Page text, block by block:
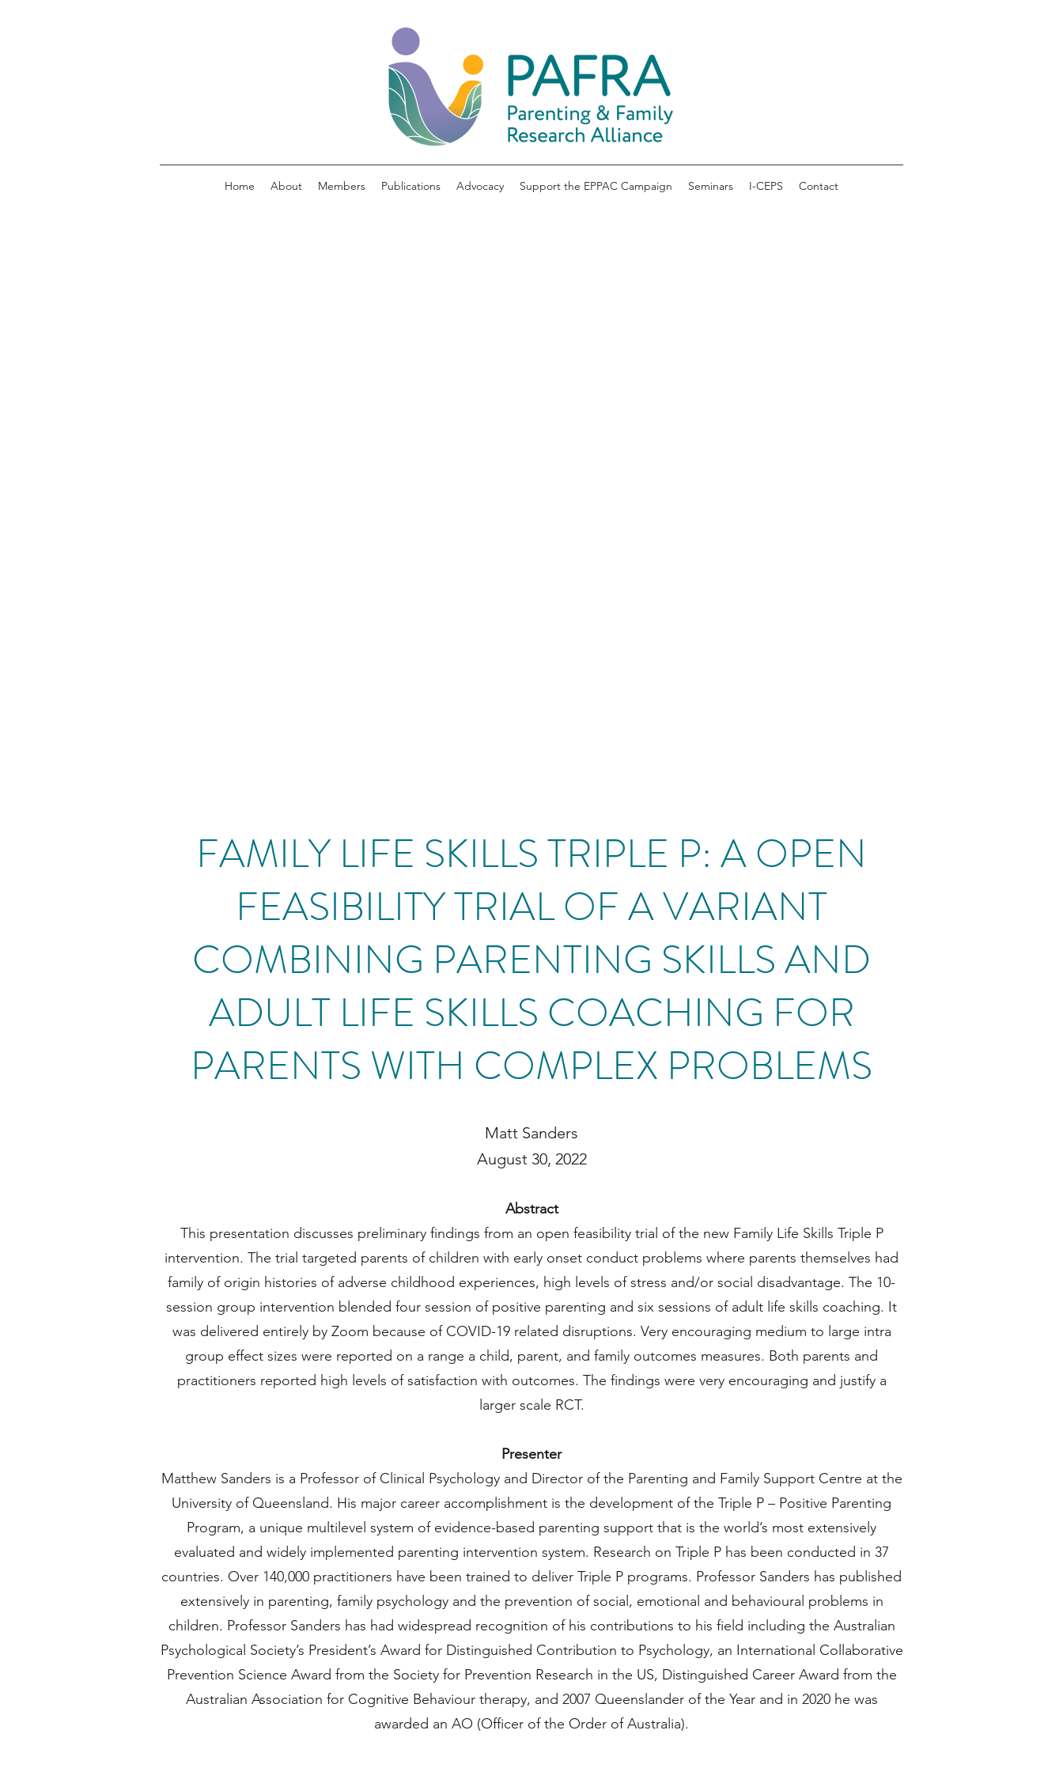
Home About Members Publications Advocacy Support the EPPAC Campaign Seminars I-CEPS Contact
FAMILY LIFE SKILLS TRIPLE P: A OPEN
FEASIBILITY TRIAL OF A VARIANT
COMBINING PARENTING SKILLS AND
ADULT LIFE SKILLS COACHING FOR
PARENTS WITH COMPLEX PROBLEMS
Matt Sanders
August 30, 2022
Abstract
This presentation discusses preliminary findings from an open feasibility trial of the new Family Life Skills Triple P
intervention. The trial targeted parents of children with early onset conduct problems where parents themselves had
family of origin histories of adverse childhood experiences, high levels of stress and/or social disadvantage. The 10-
session group intervention blended four session of positive parenting and six sessions of adult life skills coaching. It
was delivered entirely by Zoom because of COVID-19 related disruptions. Very encouraging medium to large intra
group effect sizes were reported on a range a child, parent, and family outcomes measures. Both parents and
practitioners reported high levels of satisfaction with outcomes. The findings were very encouraging and justify a
larger scale RCT.
Presenter
Matthew Sanders is a Professor of Clinical Psychology and Director of the Parenting and Family Support Centre at the
University of Queensland. His major career accomplishment is the development of the Triple P – Positive Parenting
Program, a unique multilevel system of evidence-based parenting support that is the world’s most extensively
evaluated and widely implemented parenting intervention system. Research on Triple P has been conducted in 37
countries. Over 140,000 practitioners have been trained to deliver Triple P programs. Professor Sanders has published
extensively in parenting, family psychology and the prevention of social, emotional and behavioural problems in
children. Professor Sanders has had widespread recognition of his contributions to his field including the Australian
Psychological Society’s President’s Award for Distinguished Contribution to Psychology, an International Collaborative
Prevention Science Award from the Society for Prevention Research in the US, Distinguished Career Award from the
Australian Association for Cognitive Behaviour therapy, and 2007 Queenslander of the Year and in 2020 he was
awarded an AO (Officer of the Order of Australia).